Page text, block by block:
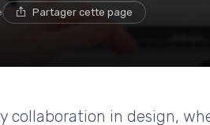
Partager cette page
collaboration in design,